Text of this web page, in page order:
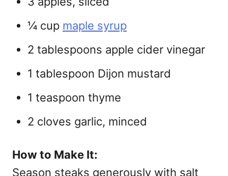
¼ cup maple syrup
2 tablespoons apple cider vinegar
1 tablespoon Dijon mustard
1 teaspoon thyme
2 cloves garlic, minced
How to Make It:
Season steaks generously with salt